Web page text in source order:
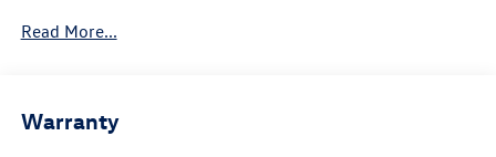
Electric Power-Assist Speed-Sensing Steering
Read More...
Warranty